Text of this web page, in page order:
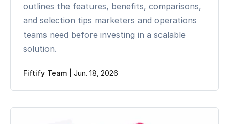
outlines the features, benefits, comparisons,
and selection tips marketers and operations
teams need before investing in a scalable
solution.
Fiftify Team Jun. 18, 2026